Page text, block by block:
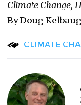
Climate Change,
By Doug
CLIMATE